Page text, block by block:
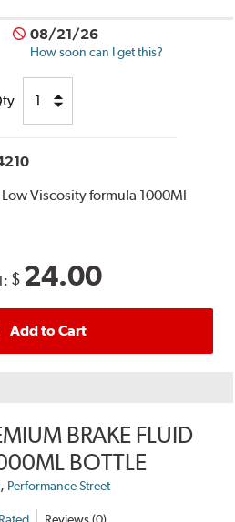
08/21/26
How soon can I get this?
Viscosity formula 1000Ml
$ 24.00
Add to Cart
BRAKE FLUID
BOTTLE
, Performance Street